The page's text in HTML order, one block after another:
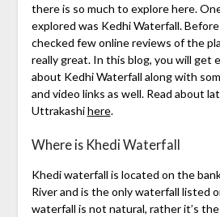
there is so much to explore here.
explored was Kedhi Waterfall.
checked few online reviews of the
really great. In this blog, you will get
about Kedhi Waterfall along with
and video links as well. Read about
Uttrakashihere.
Where is Khedi Waterfall
Khedi waterfall is located on the
River and is the only waterfall listed
waterfall is not natural, rather it’s